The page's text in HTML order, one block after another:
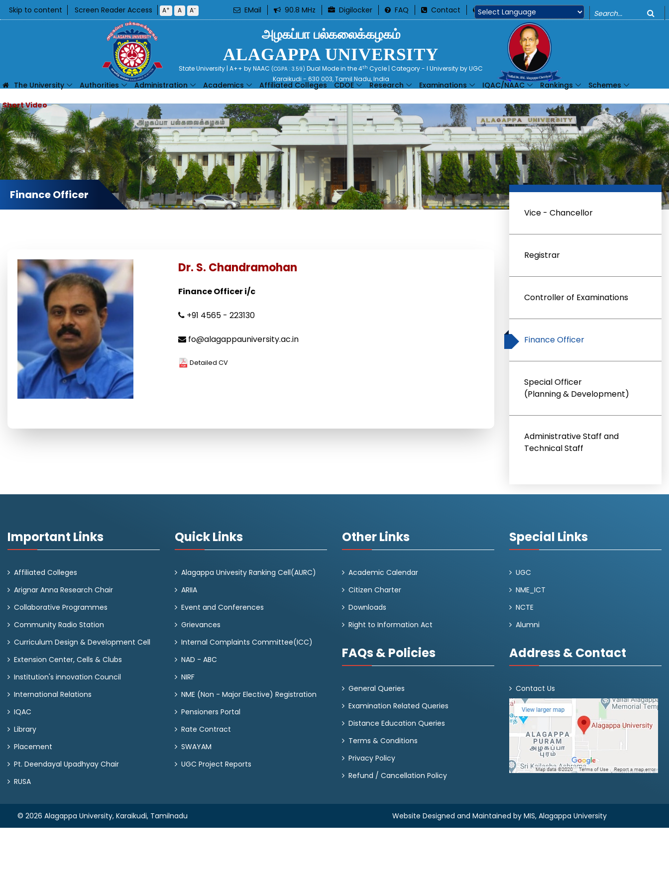
Skip to content Screen Reader Access A+ A A- EMail 90.8 MHz Digilocker FAQ Contact 360 o
அழகப்பா பல்கலைக்கழகம்
ALAGAPPA UNIVERSITY
State University | A++ by NAAC (CGPA : 3.59) Dual Mode in the 4th Cycle | Category - I University by UGC
Karaikudi - 630 003, Tamil Nadu, India
The University Authorities Administration Academics Affiliated Colleges CDOE Research Examinations IQAC/NAAC Rankings Schemes
Finance Officer
Dr. S. Chandramohan
Finance Officer i/c
+91 4565 - 223130
fo@alagappauniversity.ac.in
Detailed CV
Vice - Chancellor
Registrar
Controller of Examinations
Finance Officer
Special Officer
(Planning & Development)
Administrative Staff and
Technical Staff
Important Links
Affiliated Colleges
Arignar Anna Research Chair
Collaborative Programmes
Community Radio Station
Curriculum Design & Development Cell
Extension Center, Cells & Clubs
Institution's innovation Council
International Relations
IQAC
Library
Placement
Pt. Deendayal Upadhyay Chair
RUSA
Quick Links
Alagappa Univesity Ranking Cell(AURC)
ARIIA
Event and Conferences
Grievances
Internal Complaints Committee(ICC)
NAD - ABC
NIRF
NME (Non - Major Elective) Registration
Pensioners Portal
Rate Contract
SWAYAM
UGC Project Reports
Other Links
Academic Calendar
Citizen Charter
Downloads
Right to Information Act
FAQs & Policies
General Queries
Examination Related Queries
Distance Education Queries
Terms & Conditions
Privacy Policy
Refund / Cancellation Policy
Special Links
UGC
NME_ICT
NCTE
Alumni
Address & Contact
Contact Us
© 2026 Alagappa University, Karaikudi, Tamilnadu Website Designed and Maintained by MIS, Alagappa University